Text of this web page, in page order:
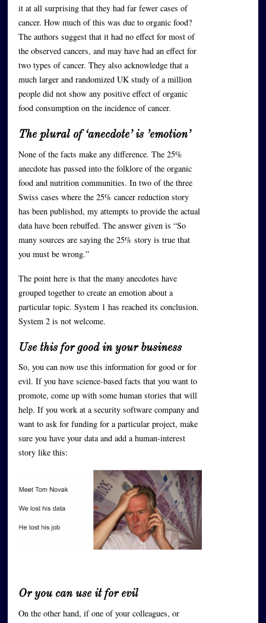
it at all surprising that they had far fewer cases of
cancer. How much of this was due to organic food?
The authors suggest that it had no effect for most of
the observed cancers, and may have had an effect for
two types of cancer. They also acknowledge that a
much larger and randomized UK study of a million
people did not show any positive effect of organic
food consumption on the incidence of cancer.
The plural of ‘anecdote’ is ’emotion’
None of the facts make any difference. The 25%
anecdote has passed into the folklore of the organic
food and nutrition communities. In two of the three
Swiss cases where the 25% cancer reduction story
has been published, my attempts to provide the actual
data have been rebuffed. The answer given is “So
many sources are saying the 25% story is true that
you must be wrong.”
The point here is that the many anecdotes have
grouped together to create an emotion about a
particular topic. System 1 has reached its conclusion.
System 2 is not welcome.
Use this for good in your business
So, you can now use this information for good or for
evil. If you have science-based facts that you want to
promote, come up with some human stories that will
help. If you work at a security software company and
want to ask for funding for a particular project, make
sure you have your data and add a human-interest
story like this:
Or you can use it for evil
On the other hand, if one of your colleagues, or